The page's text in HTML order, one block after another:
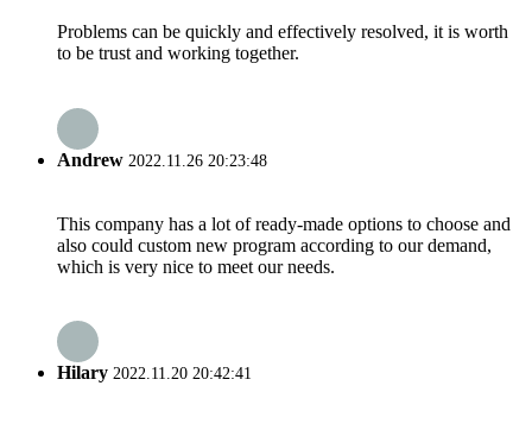
Problems can be quickly and effectively resolved, it is worth
to be trust and working together.
Andrew 2022.11.26 20:23:48
This company has a lot of ready-made options to choose and
also could custom new program according to our demand,
which is very nice to meet our needs.
Hilary 2022.11.20 20:42:41